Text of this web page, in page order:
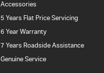
Accessories
5 Years Flat Price Servicing
6 Year Warranty
7 Years Roadside Assistance
Genuine Service